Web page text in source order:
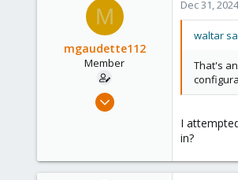
c
t
M
mgaudette112
Member
Dec 21, 2023
Dec 31, 2024
waltar
That's
I
in?